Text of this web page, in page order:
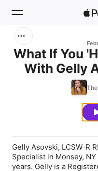
Home
What If You
With Gelly
Gelly Asovski, LCSW-R
Specialist in Monsey,
years. Gelly is a